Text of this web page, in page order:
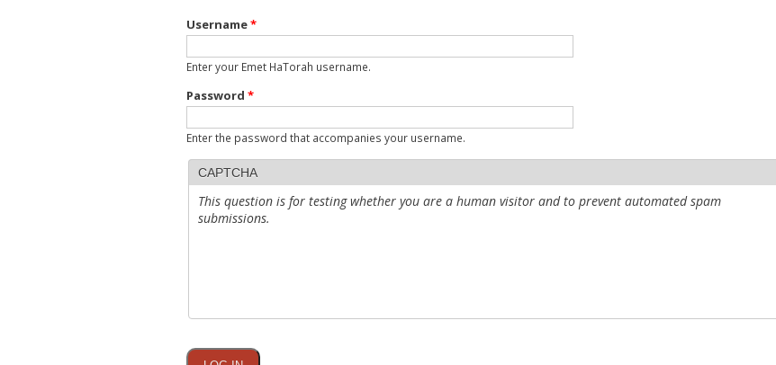
Username*
Enter your Emet HaTorah username.
Password *
Enter the password that accompanies your username.
CAPTCHA
This question is for testing whether you are a human visitor and to prevent automated spam
submissions.